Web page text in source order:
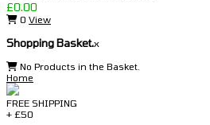
£0.00
0 View
Shopping Basket.x
No Products in the Basket.
Home
FREE SHIPPING
+ £50